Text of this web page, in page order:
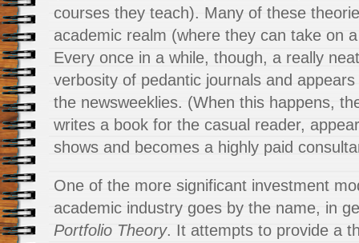
courses they teach). Many of these
academic realm (where they can take on
Every once in a while, though, a really
verbosity of pedantic journals and
the newsweeklies. (When this happens,
writes a book for the casual reader,
shows and becomes a highly paid
One of the more significant investment
academic industry goes by the name, in
Portfolio Theory. It attempts to provide a